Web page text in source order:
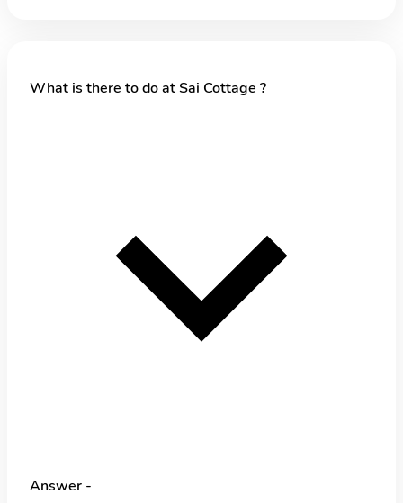
What is there to do at Sai Cottage ?
Answer -